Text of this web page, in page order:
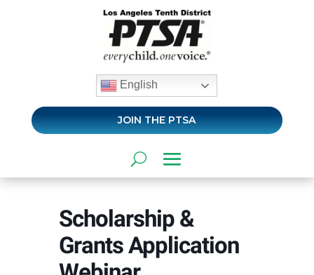
English
JOIN THE PTSA
Scholarship &
Grants Application